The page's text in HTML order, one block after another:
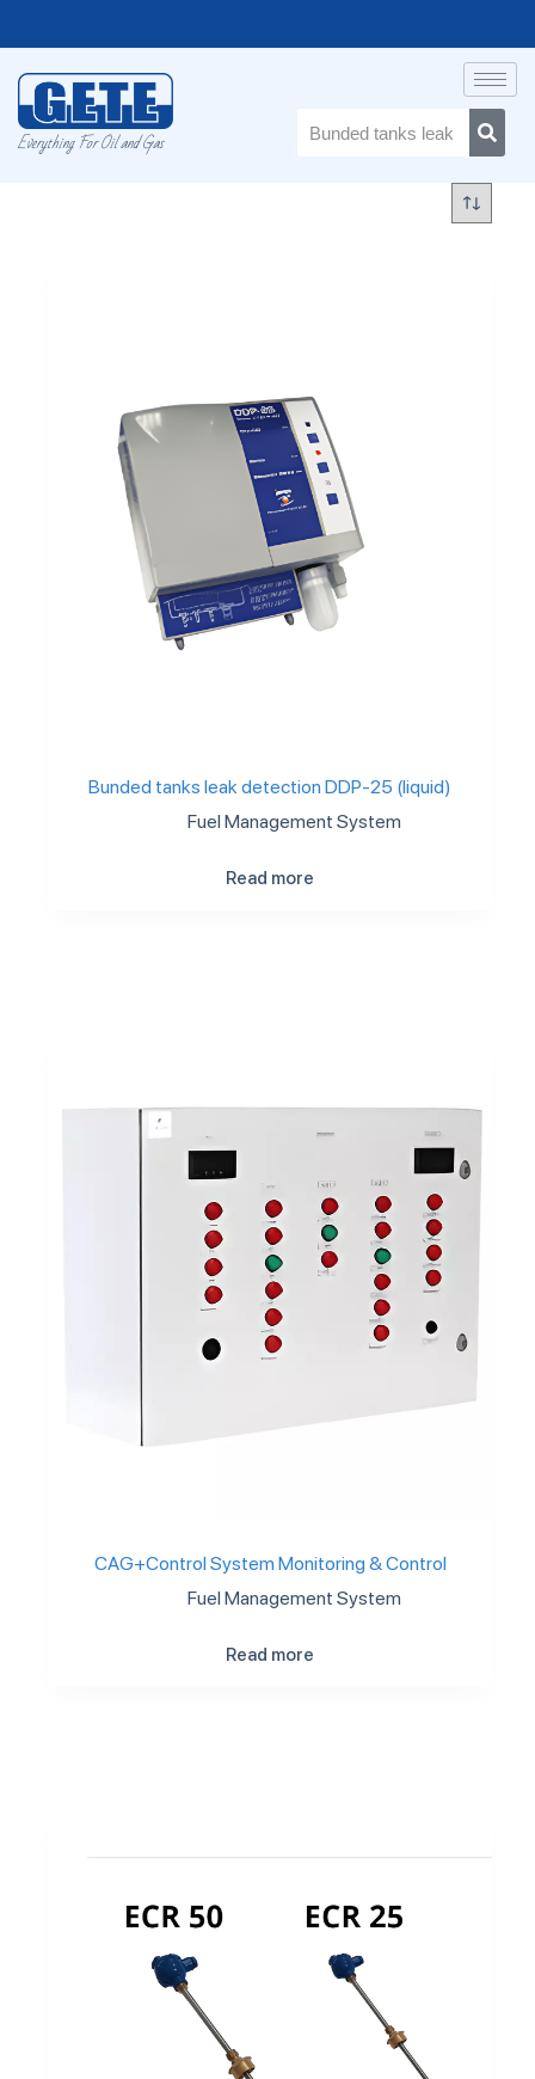
Everything For Oil and Gas
Bunded tanks leak detection DDP-25 (liquid)
Fuel Management System
Read more
CAG+Control System Monitoring & Control
Fuel Management System
Read more